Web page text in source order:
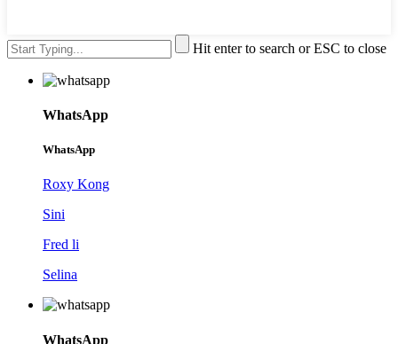
Hit enter to search or ESC to close
WhatsApp
WhatsApp
Roxy Kong
Sini
Fred li
Selina
WhatsApp